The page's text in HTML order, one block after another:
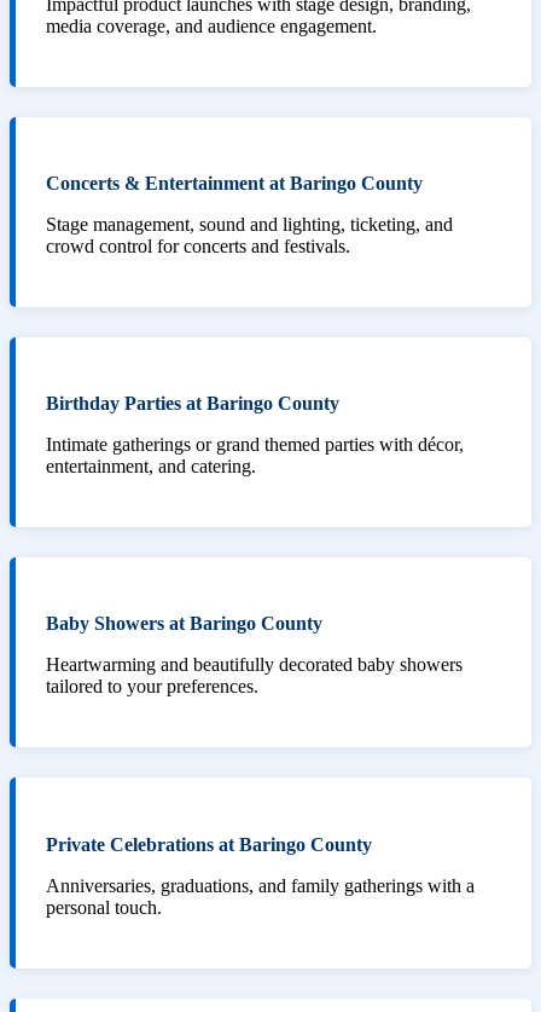
media coverage, and audience engagement.
Concerts & Entertainment at Baringo County
Stage management, sound and lighting, ticketing, and
crowd control for concerts and festivals.
Birthday Parties at Baringo County
Intimate gatherings or grand themed parties with décor,
entertainment, and catering.
Baby Showers at Baringo County
Heartwarming and beautifully decorated baby showers
tailored to your preferences.
Private Celebrations at Baringo County
Anniversaries, graduations, and family gatherings with a
personal touch.